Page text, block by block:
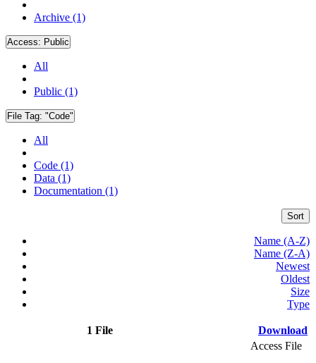
Archive (1)
Access: Public
All
Public (1)
File Tag: "Code"
All
Code (1)
Data (1)
Documentation (1)
Sort
Name (A-Z)
Name (Z-A)
Newest
Oldest
Size
Type
1 File Download
Access File